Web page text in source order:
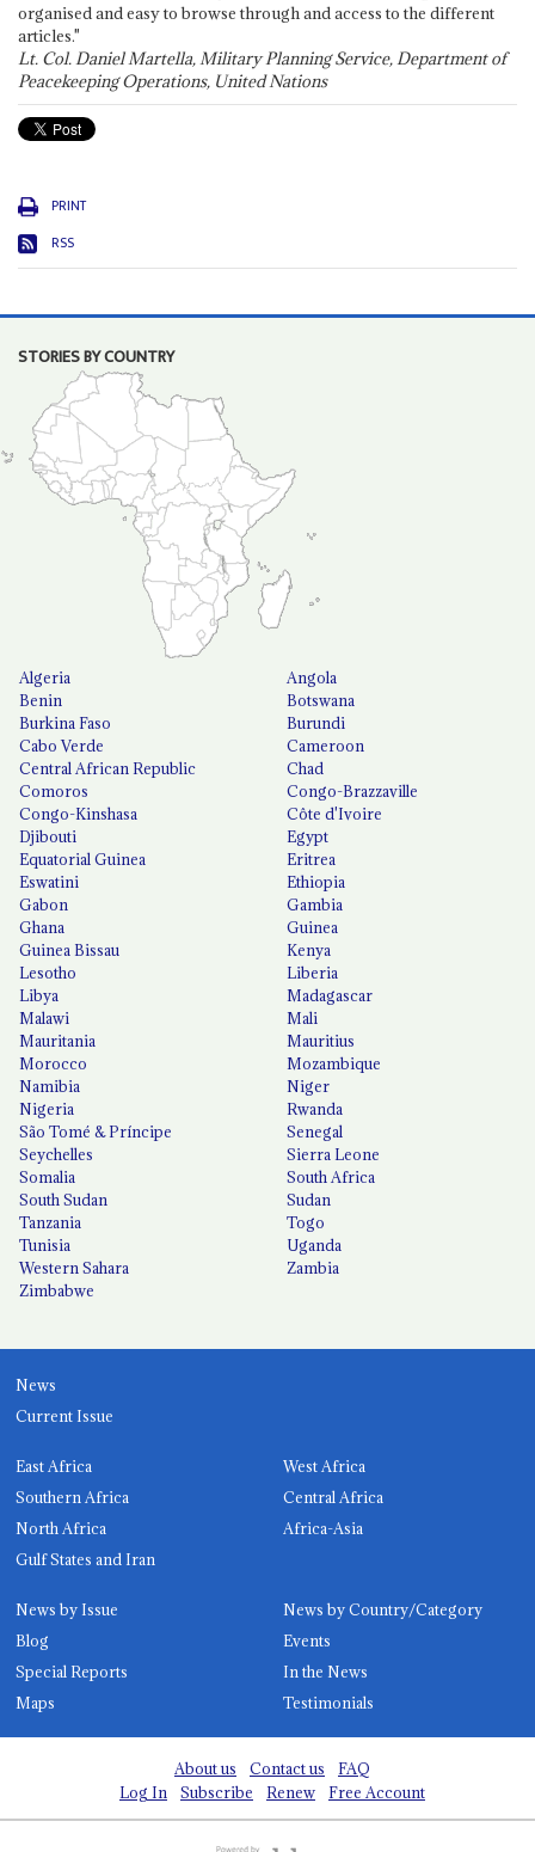
organised and easy to browse through and access to the different
articles."
Lt. Col. Daniel Martella, Military Planning Service, Department of
Peacekeeping Operations, United Nations
PRINT
RSS
STORIES BY COUNTRY
Algeria
Angola
Benin
Botswana
Burkina Faso
Burundi
Cabo Verde
Cameroon
Central African Republic
Chad
Comoros
Congo-Brazzaville
Congo-Kinshasa
Côte d'Ivoire
Djibouti
Egypt
Equatorial Guinea
Eritrea
Eswatini
Ethiopia
Gabon
Gambia
Ghana
Guinea
Guinea Bissau
Kenya
Lesotho
Liberia
Libya
Madagascar
Malawi
Mali
Mauritania
Mauritius
Morocco
Mozambique
Namibia
Niger
Nigeria
Rwanda
São Tomé & Príncipe
Senegal
Seychelles
Sierra Leone
Somalia
South Africa
South Sudan
Sudan
Tanzania
Togo
Tunisia
Uganda
Western Sahara
Zambia
Zimbabwe
News
Current Issue
East Africa
West Africa
Southern Africa
Central Africa
North Africa
Africa-Asia
Gulf States and Iran
News by Issue
News by Country/Category
Blog
Events
Special Reports
In the News
Maps
Testimonials
About us Contact us
FAQ
Log In
Subscribe Renew Free Account